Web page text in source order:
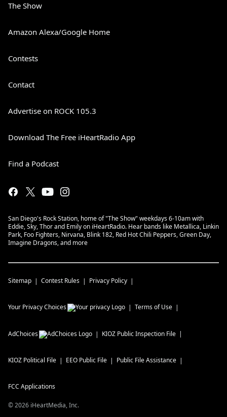
The Show
Amazon Alexa/Google Home
Contests
Contact
Advertise on ROCK 105.3
Download The Free iHeartRadio App
Find a Podcast
San Diego's Rock Station, home of "The Show" weekdays 6-10am with
Eddie, Sky, Thor and Emily on iHeartRadio. Hear bands like Metallica, Linkin
Park, Foo Fighters, Nirvana, Blink 182, Red Hot Chili Peppers, Green Day,
Imagine Dragons, and more
Sitemap Contest Rules Privacy Policy
Your Privacy Choices Terms of Use
AdChoices KIOZ Public Inspection File
KIOZ Political File EEO Public File Public File Assistance
FCC Applications
©2026 iHeartMedia, Inc.